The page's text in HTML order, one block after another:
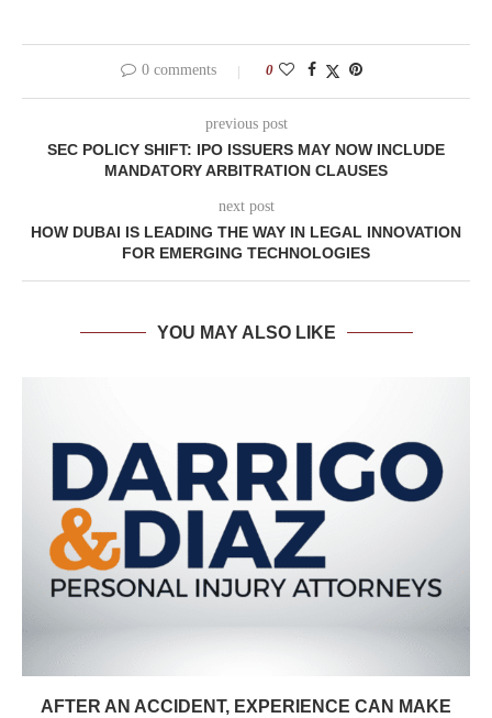
0 comments 0
previous post
SEC POLICY SHIFT: IPO ISSUERS MAY NOW INCLUDE
MANDATORY ARBITRATION CLAUSES
next post
HOW DUBAI IS LEADING THE WAY IN LEGAL INNOVATION
FOR EMERGING TECHNOLOGIES
YOU MAY ALSO LIKE
AFTER AN ACCIDENT, EXPERIENCE CAN MAKE